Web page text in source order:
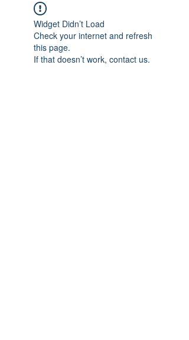
Widget Didn’t Load
Check your internet and refresh
this page.
If that doesn’t work, contact us.